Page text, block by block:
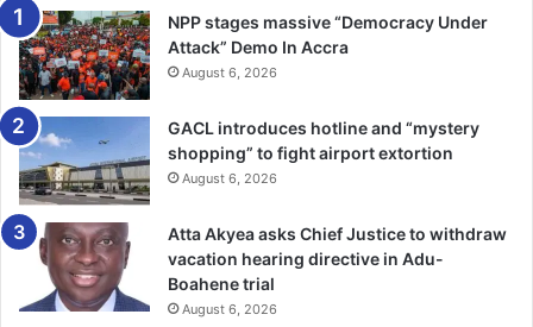
NPP stages massive “Democracy Under
Attack” Demo In Accra
August 6, 2026
GACL introduces hotline and “mystery
shopping” to fight airport extortion
August 6, 2026
Atta Akyea asks Chief Justice to withdraw
vacation hearing directive in Adu-
Boahene trial
August 6, 2026